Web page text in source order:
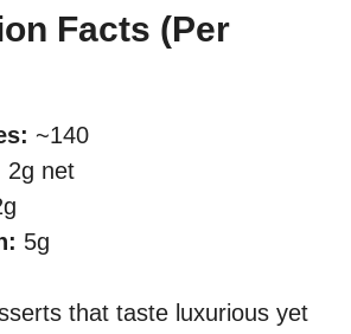
Facts (Per
~140
2g net
5g
that taste luxurious yet